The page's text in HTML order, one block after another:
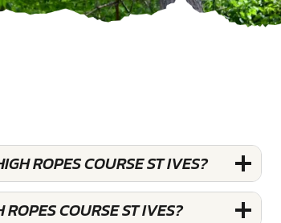
ROPES COURSE ST IVES?
COURSE ST IVES?